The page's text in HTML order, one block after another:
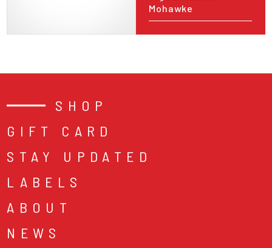
Mohawke
SHOP
GIFT CARD
STAY UPDATED
LABELS
ABOUT
NEWS